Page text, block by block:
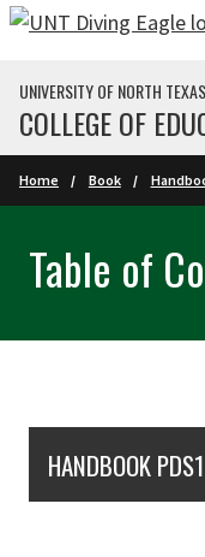
Skip to main content
UNIVERSITY OF NORTH TEXAS
COLLEGE OF
Home Book
Table of
HANDBOOK PDS1